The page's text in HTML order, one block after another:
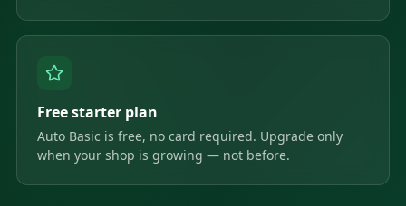
Free starter plan
Auto Basic is free, no card required. Upgrade only
when your shop is growing — not before.